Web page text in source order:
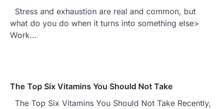
Stress and exhaustion are real and common, but
what do you do when it turns into something else>
Work…
The Top Six Vitamins You Should Not Take
The Top Six Vitamins You Should Not Take Recently,